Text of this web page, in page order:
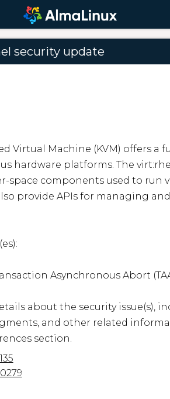
security update
Virtual Machine (KVM) offers
hardware platforms. The
space components used to run
provide APIs for managing
Asynchronous Abort (TAA)
about the security issue(s),
and other related
section.